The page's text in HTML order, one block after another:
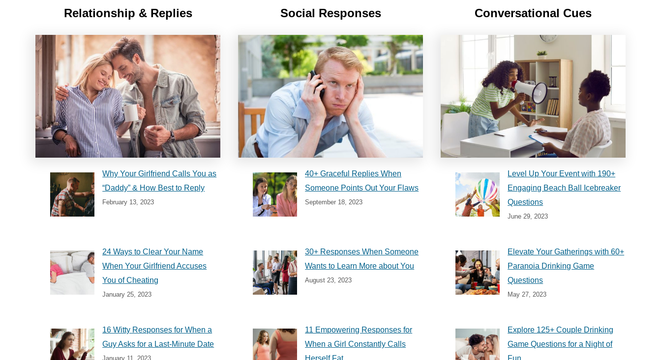
Relationship & Replies
Why Your Girlfriend Calls You as
“Daddy” & How Best to Reply
February 13, 2023
24 Ways to Clear Your Name
When Your Girlfriend Accuses
You of Cheating
January 25, 2023
16 Witty Responses for When a
Guy Asks for a Last-Minute Date
January 11, 2023
Social Responses
40+ Graceful Replies When
Someone Points Out Your Flaws
September 18, 2023
30+ Responses When Someone
Wants to Learn More about You
August 23, 2023
11 Empowering Responses for
When a Girl Constantly Calls
Herself Fat
Conversational Cues
Level Up Your Event with 190+
Engaging Beach Ball Icebreaker
Questions
June 29, 2023
Elevate Your Gatherings with 60+
Paranoia Drinking Game
Questions
May 27, 2023
Explore 125+ Couple Drinking
Game Questions for a Night of
Fun